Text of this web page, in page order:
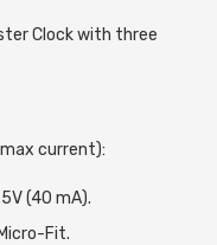
Clock with three
current):
(40 mA).
Fit.